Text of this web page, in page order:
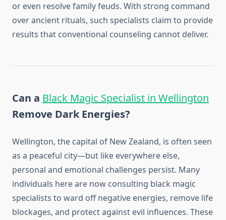
or even resolve family feuds. With strong command
over ancient rituals, such specialists claim to provide
results that conventional counseling cannot deliver.
Can a Black Magic Specialist in Wellington
Remove Dark Energies?
Wellington, the capital of New Zealand, is often seen
as a peaceful city—but like everywhere else,
personal and emotional challenges persist. Many
individuals here are now consulting black magic
specialists to ward off negative energies, remove life
blockages, and protect against evil influences. These